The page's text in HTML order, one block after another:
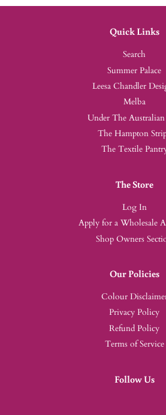
Quick Links
Search
Summer Palace
Leesa Chandler
Melba
Under The
The Hampton
The Textile
The Store
Log In
Apply for a Wholesale
Shop Owners
Our Policies
Colour
Privacy Policy
Refund Policy
Terms of Service
Follow Us